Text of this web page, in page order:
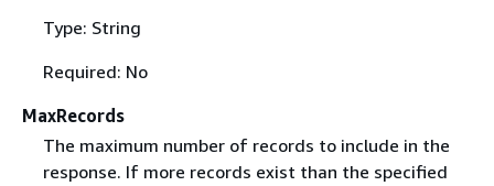
Type: String
Required: No
MaxRecords
The maximum number of records to include in the
response. If more records exist than the specified